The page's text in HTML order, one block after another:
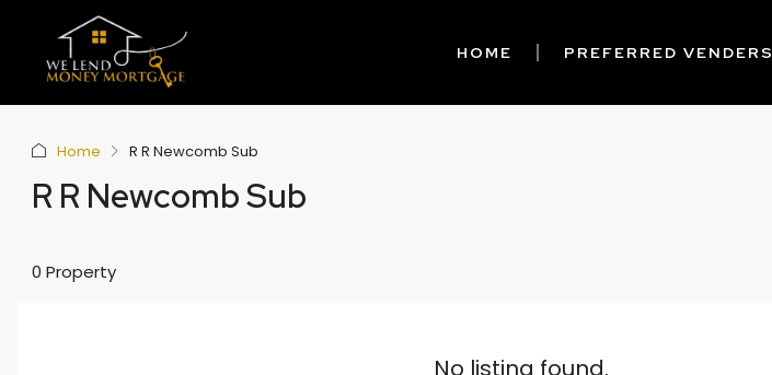
HOME PREFERRED VENDERS
Home R R Newcomb Sub
R R Newcomb Sub
0 Property
No listing found.